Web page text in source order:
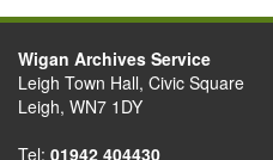
Wigan Archives Service
Leigh Town Hall, Civic Square
Leigh, WN7 1DY
Tel: 01942 404430